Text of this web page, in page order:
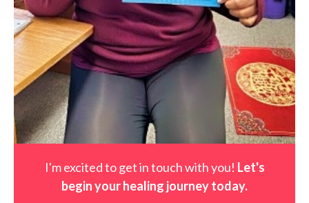
I'm excited to get in touch with you! Let's
begin your healing journey today.